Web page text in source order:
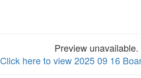
Preview unavailable.
Click here to view 2025 09 16